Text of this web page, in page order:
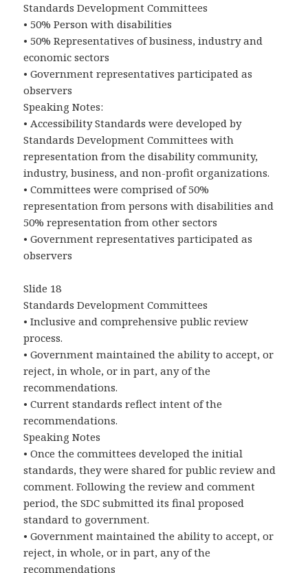
Standards Development Committees
• 50% Person with disabilities
• 50% Representatives of business, industry and
economic sectors
• Government representatives participated as
observers
Speaking Notes:
• Accessibility Standards were developed by
Standards Development Committees with
representation from the disability community,
industry, business, and non-profit organizations.
• Committees were comprised of 50%
representation from persons with disabilities and
50% representation from other sectors
• Government representatives participated as
observers
Slide 18
Standards Development Committees
• Inclusive and comprehensive public review
process.
• Government maintained the ability to accept, or
reject, in whole, or in part, any of the
recommendations.
• Current standards reflect intent of the
recommendations.
Speaking Notes
• Once the committees developed the initial
standards, they were shared for public review and
comment. Following the review and comment
period, the SDC submitted its final proposed
standard to government.
• Government maintained the ability to accept, or
reject, in whole, or in part, any of the
recommendations